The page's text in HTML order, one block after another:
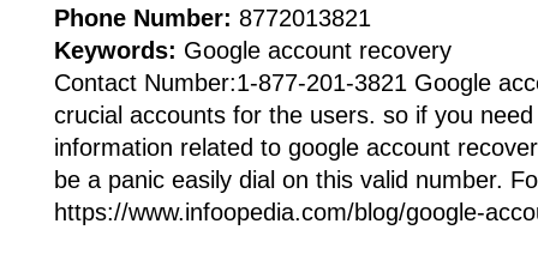
Phone Number: 8772013821
Keywords: Google account recovery
Contact Number:1-877-201-3821 Google
crucial accounts for the users. so if you
information related to google account
be a panic easily dial on this valid number.
https://www.infoopedia.com/blog/google-